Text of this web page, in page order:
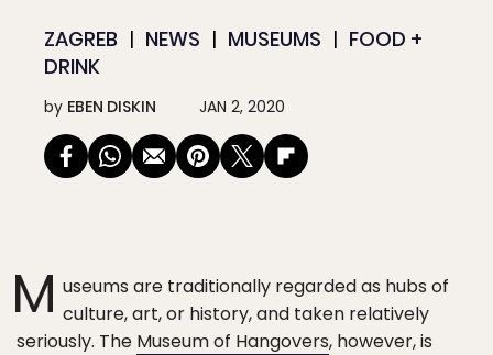
ZAGREB NEWS MUSEUMS
FOOD +
DRINK
by EBEN DISKIN JAN 2, 2020
M useums are traditionally regarded as hubs of
culture, art, or history, and taken relatively
seriously. The Museum of Hangovers, however, is